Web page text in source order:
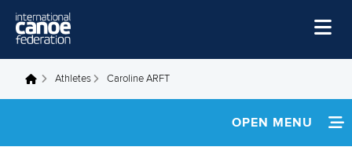
Home
You are here
Athletes Caroline ARFT
OPEN MENU